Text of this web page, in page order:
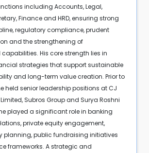
including Accounts, Legal,
Finance and HRD, ensuring strong
regulatory compliance, prudent
and the strengthening of
His core strength lies in
strategies that support sustainable
and long-term value creation. Prior to
held senior leadership positions at CJ
Subros Group and Surya Roshni
played a significant role in banking
private equity engagement,
planning, public fundraising initiatives
frameworks. A strategic and